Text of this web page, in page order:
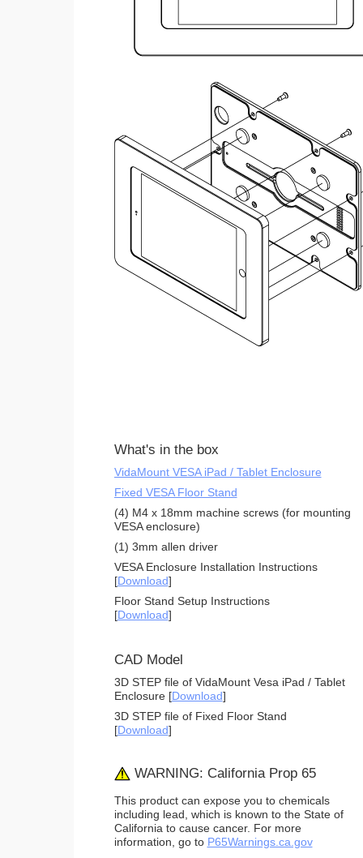
What's in the box
VidaMount VESA iPad / Tablet Enclosure
Fixed VESA Floor Stand
(4) M4 x 18mm machine screws (for mounting
VESA enclosure)
(1) 3mm allen driver
VESA Enclosure Installation Instructions
[Download]
Floor Stand Setup Instructions
[Download]
CAD Model
3D STEP file of VidaMount Vesa iPad / Tablet
Enclosure [Download]
3D STEP file of Fixed Floor Stand
[Download]
WARNING: California Prop 65
This product can expose you to chemicals
including lead, which is known to the State of
California to cause cancer. For more
information, go to P65Warnings.ca.gov